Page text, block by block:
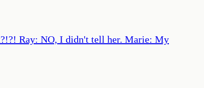
Ray: NO, I didn't tell her. Marie: My